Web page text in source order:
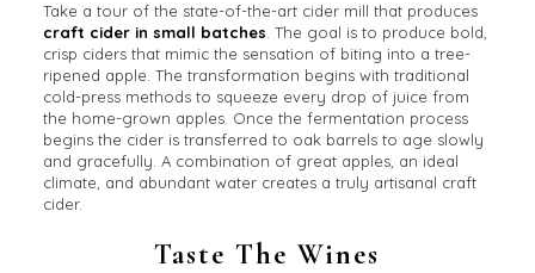
Take a tour of the state-of-the-art cider mill that produces
craft cider in small batches. The goal is to produce bold,
crisp ciders that mimic the sensation of biting into a tree-
ripened apple. The transformation begins with traditional
cold-press methods to squeeze every drop of juice from
the home-grown apples. Once the fermentation process
begins the cider is transferred to oak barrels to age slowly
and gracefully. A combination of great apples, an ideal
climate, and abundant water creates a truly artisanal craft
cider.
Taste The Wines